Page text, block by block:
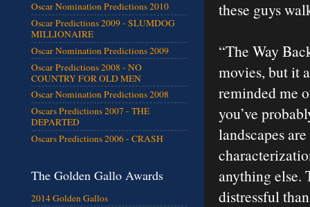
these guys
“The Way
movies, but it
reminded me
you’ve
landscapes
anything else.
distressful
Oscar Nomination Predictions 2010
Oscar Predictions 2009 - SLUMDOG
MILLIONAIRE
Oscar Nomination Predictions 2009
Oscar Predictions 2008 - NO
COUNTRY FOR OLD MEN
Oscar Nomination Predictions 2008
Oscars Predictions 2007 - THE
DEPARTED
Oscars Predictions 2006 - CRASH
The Golden Gallo Awards
2014 Golden Gallos